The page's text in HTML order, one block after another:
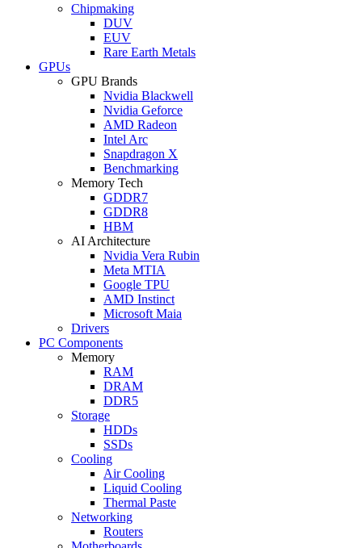
Chipmaking
DUV
EUV
Rare Earth Metals
GPUs
GPU Brands
Nvidia Blackwell
Nvidia Geforce
AMD Radeon
Intel Arc
Snapdragon X
Benchmarking
Memory Tech
GDDR7
GDDR8
HBM
AI Architecture
Nvidia Vera Rubin
Meta MTIA
Google TPU
AMD Instinct
Microsoft Maia
Drivers
PC Components
Memory
RAM
DRAM
DDR5
Storage
HDDs
SSDs
Cooling
Air Cooling
Liquid Cooling
Thermal Paste
Networking
Routers